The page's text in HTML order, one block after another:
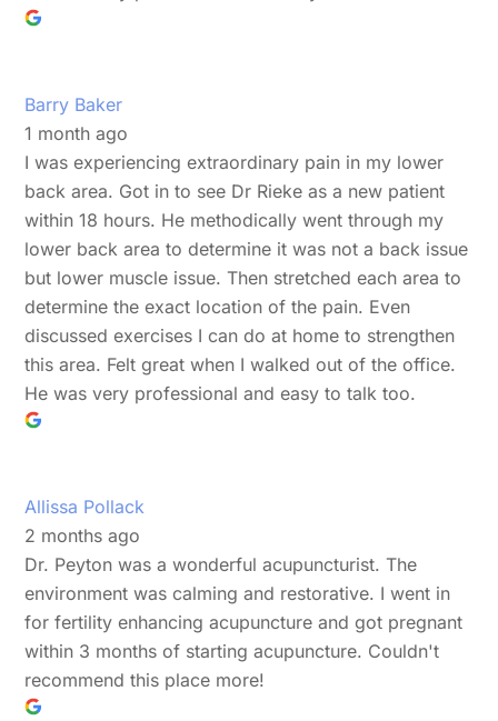
Barry Baker
1 month ago
I was experiencing extraordinary pain in my lower
back area. Got in to see Dr Rieke as a new patient
within 18 hours. He methodically went through my
lower back area to determine it was not a back issue
but lower muscle issue. Then stretched each area to
determine the exact location of the pain. Even
discussed exercises I can do at home to strengthen
this area. Felt great when I walked out of the office.
He was very professional and easy to talk too.
Allissa Pollack
2 months ago
Dr. Peyton was a wonderful acupuncturist. The
environment was calming and restorative. I went in
for fertility enhancing acupuncture and got pregnant
within 3 months of starting acupuncture. Couldn't
recommend this place more!